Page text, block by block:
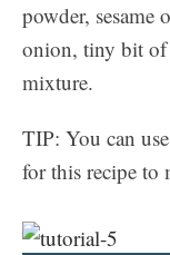
powder, sesame
onion, tiny bit
mixture.
TIP: You can
for this recipe to